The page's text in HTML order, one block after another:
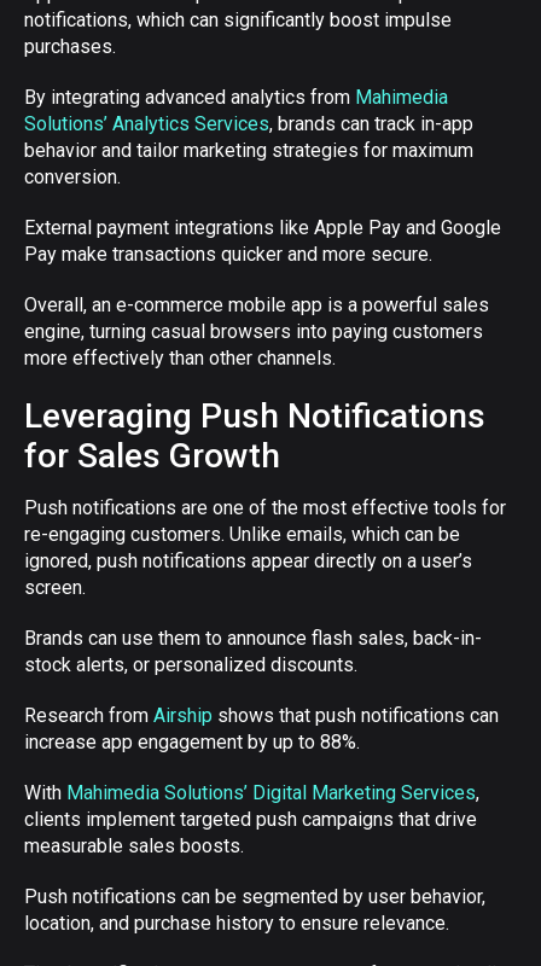
notifications, which can significantly boost impulse
purchases.
By integrating advanced analytics from Mahimedia
Solutions’ Analytics Services, brands can track in-app
behavior and tailor marketing strategies for maximum
conversion.
External payment integrations like Apple Pay and Google
Pay make transactions quicker and more secure.
Overall, an e-commerce mobile app is a powerful sales
engine, turning casual browsers into paying customers
more effectively than other channels.
Leveraging Push Notifications
for Sales Growth
Push notifications are one of the most effective tools for
re-engaging customers. Unlike emails, which can be
ignored, push notifications appear directly on a user’s
screen.
Brands can use them to announce flash sales, back-in-
stock alerts, or personalized discounts.
Research from Airship shows that push notifications can
increase app engagement by up to 88%.
With Mahimedia Solutions’ Digital Marketing Services,
clients implement targeted push campaigns that drive
measurable sales boosts.
Push notifications can be segmented by user behavior,
location, and purchase history to ensure relevance.